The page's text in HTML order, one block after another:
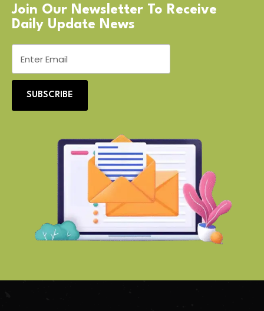
Join Our Newsletter To Receive
Daily Update News
SUBSCRIBE